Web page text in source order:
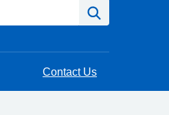
Contact Us